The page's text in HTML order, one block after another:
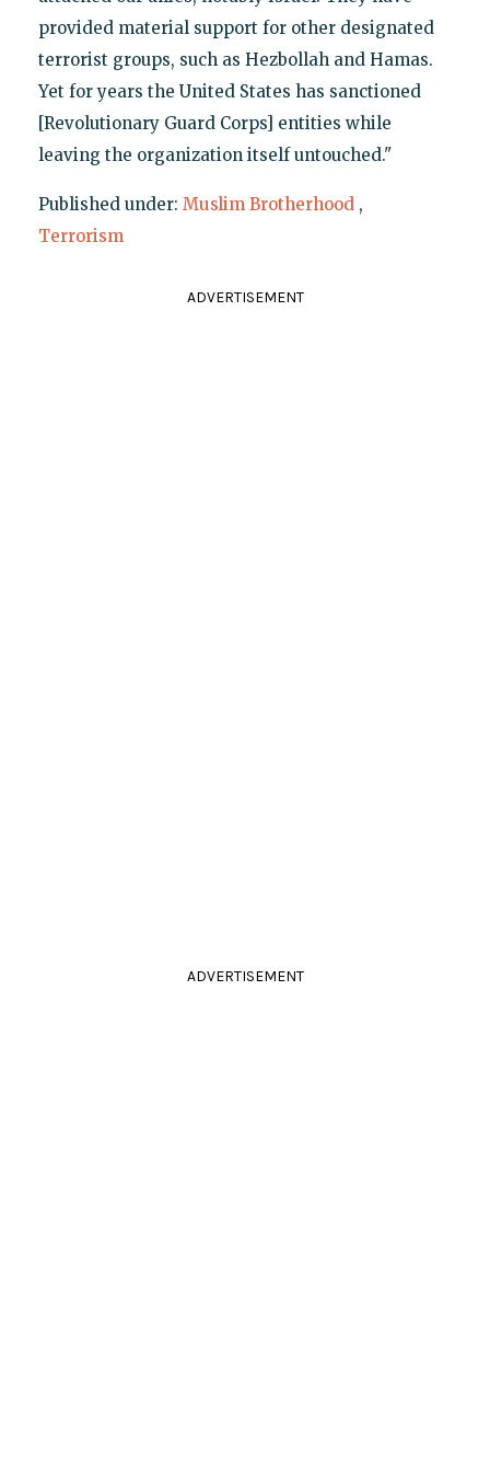
provided material support for other designated
terrorist groups, such as Hezbollah and Hamas.
Yet for years the United States has sanctioned
[Revolutionary Guard Corps] entities while
leaving the organization itself untouched."
Published under: Muslim Brotherhood ,
Terrorism
ADVERTISEMENT
ADVERTISEMENT